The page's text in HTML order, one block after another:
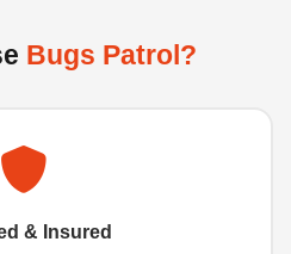
Bugs Patrol?
& Insured